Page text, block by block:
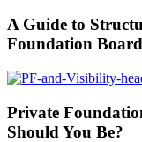
A Guide to
Foundation Board
Private
Should You Be?